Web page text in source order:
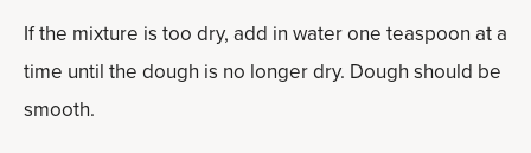
If the mixture is too dry, add in water one teaspoon at a
time until the dough is no longer dry. Dough should be
smooth.